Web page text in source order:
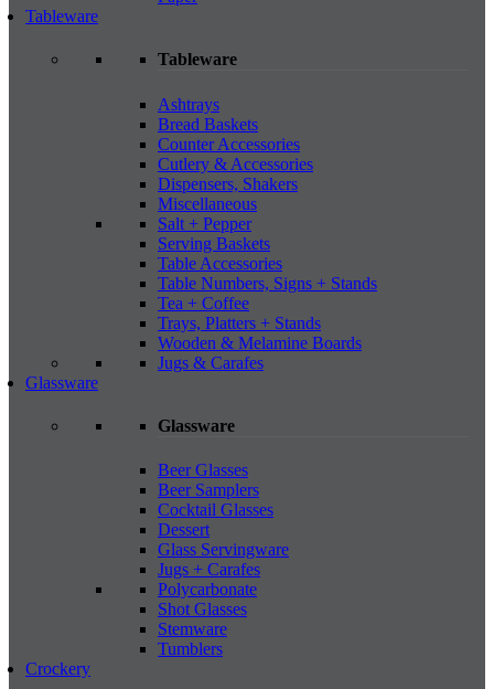
Tableware
Tableware
Ashtrays
Bread Baskets
Counter Accessories
Cutlery & Accessories
Dispensers, Shakers
Miscellaneous
Salt + Pepper
Serving Baskets
Table Accessories
Table Numbers, Signs + Stands
Tea + Coffee
Trays, Platters + Stands
Wooden & Melamine Boards
Jugs & Carafes
Glassware
Glassware
Beer Glasses
Beer Samplers
Cocktail Glasses
Dessert
Glass Servingware
Jugs + Carafes
Polycarbonate
Shot Glasses
Stemware
Tumblers
Crockery